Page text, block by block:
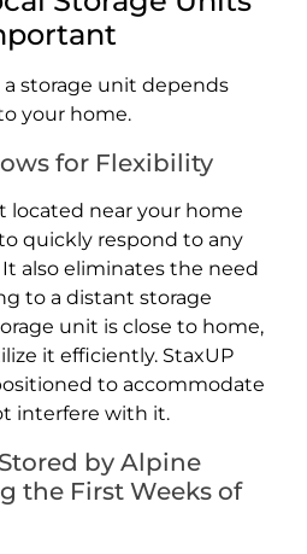
a storage unit depends
your home.
for Flexibility
located near your home
quickly respond to any
also eliminates the need
to a distant storage
unit is close to home,
it efficiently. StaxUP
to accommodate
interfere with it.
by Alpine
the First Weeks of